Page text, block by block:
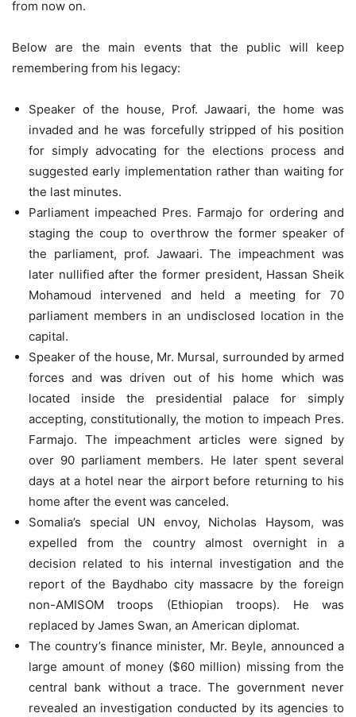
from now on.
Below are the main events that the public will keep
remembering from his legacy:
Speaker of the house, Prof. Jawaari, the home was
invaded and he was forcefully stripped of his position
for simply advocating for the elections process and
suggested early implementation rather than waiting for
the last minutes.
Parliament impeached Pres. Farmajo for ordering and
staging the coup to overthrow the former speaker of
the parliament, prof. Jawaari. The impeachment was
later nullified after the former president, Hassan Sheik
Mohamoud intervened and held a meeting for 70
parliament members in an undisclosed location in the
capital.
Speaker of the house, Mr. Mursal, surrounded by armed
forces and was driven out of his home which was
located inside the presidential palace for simply
accepting, constitutionally, the motion to impeach Pres.
Farmajo. The impeachment articles were signed by
over 90 parliament members. He later spent several
days at a hotel near the airport before returning to his
home after the event was canceled.
Somalia’s special UN envoy, Nicholas Haysom, was
expelled from the country almost overnight in a
decision related to his internal investigation and the
report of the Baydhabo city massacre by the foreign
non-AMISOM troops (Ethiopian troops). He was
replaced by James Swan, an American diplomat.
The country’s finance minister, Mr. Beyle, announced a
large amount of money ($60 million) missing from the
central bank without a trace. The government never
revealed an investigation conducted by its agencies to